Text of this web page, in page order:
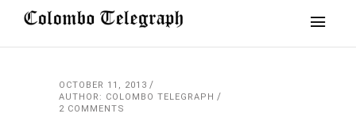
OCTOBER 11, 2013
AUTHOR: COLOMBO TELEGRAPH
2 COMMENTS